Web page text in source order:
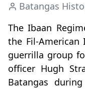
Batangas
The Ibaan
the Fil-American
guerrilla group
officer Hugh
Batangas